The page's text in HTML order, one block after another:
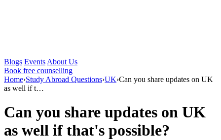
Blogs Events About Us
Book free counselling
Home›Study Abroad Questions›UK›Can you share updates on UK
as well if t…
Can you share updates on UK
as well if that's possible?